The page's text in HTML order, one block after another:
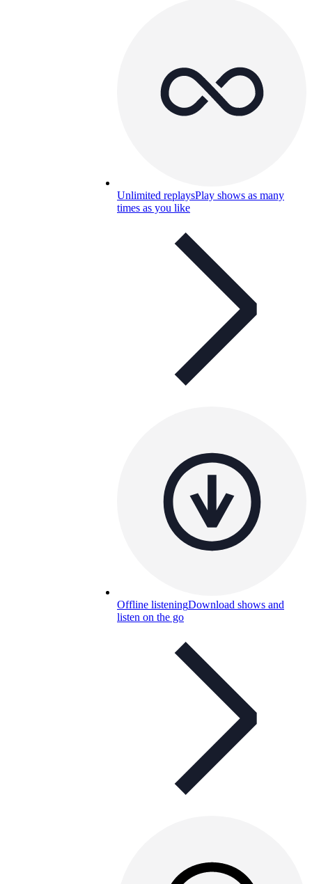
Unlimited replaysPlay shows as many
times as you like
Offline listeningDownload shows and
listen on the go